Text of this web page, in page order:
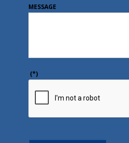
MESSAGE
(*)